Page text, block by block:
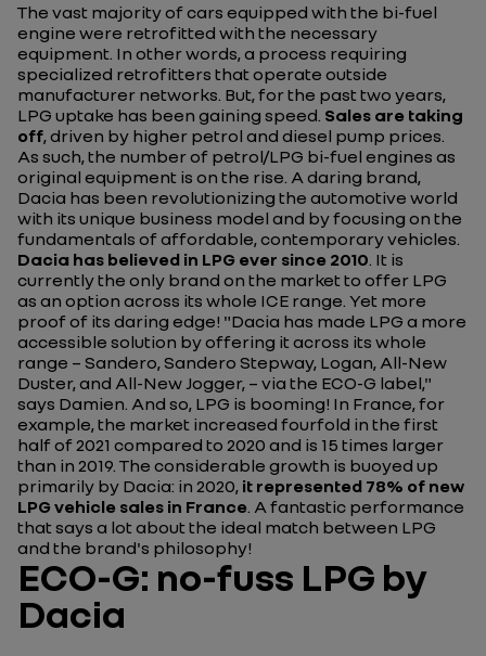
The vast majority of cars equipped with the bi-fuel
engine were retrofitted with the necessary
equipment. In other words, a process requiring
specialized retrofitters that operate outside
manufacturer networks. But, for the past two years,
LPG uptake has been gaining speed. Sales are taking
off, driven by higher petrol and diesel pump prices.
As such, the number of petrol/LPG bi-fuel engines as
original equipment is on the rise. A daring brand,
Dacia has been revolutionizing the automotive world
with its unique business model and by focusing on the
fundamentals of affordable, contemporary vehicles.
Dacia has believed in LPG ever since 2010. It is
currently the only brand on the market to offer LPG
as an option across its whole ICE range. Yet more
proof of its daring edge! "Dacia has made LPG a more
accessible solution by offering it across its whole
range – Sandero, Sandero Stepway, Logan, All-New
Duster, and All-New Jogger, – via the ECO-G label,"
says Damien. And so, LPG is booming! In France, for
example, the market increased fourfold in the first
half of 2021 compared to 2020 and is 15 times larger
than in 2019. The considerable growth is buoyed up
primarily by Dacia: in 2020, it represented 78% of new
LPG vehicle sales in France. A fantastic performance
that says a lot about the ideal match between LPG
and the brand's philosophy!
ECO-G: no-fuss LPG by
Dacia